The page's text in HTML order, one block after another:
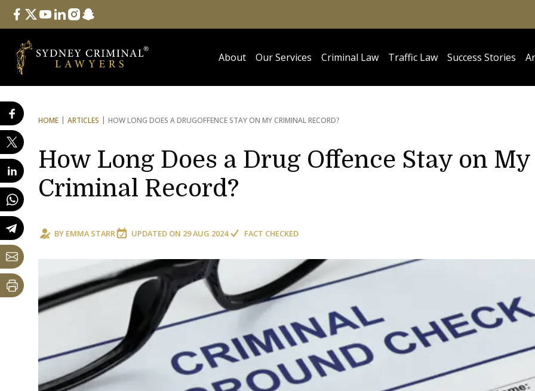
Follow Us
facebook
twitteryoutube
linkedininstagram
snapchat
About Our Services Criminal Law Traffic Law Success Stories
HOME ARTICLES HOW LONG DOES A DRUGOFFENCE STAY ON MY CRIMINAL RECORD?
How Long Does a Drug Offence Stay on My
Criminal Record?
BY EMMA STARR UPDATED ON 29 AUG 2024 FACT CHECKED